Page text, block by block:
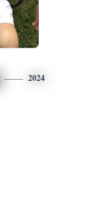
2024